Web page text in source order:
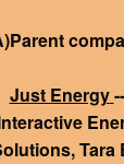
Just Energy
Tara